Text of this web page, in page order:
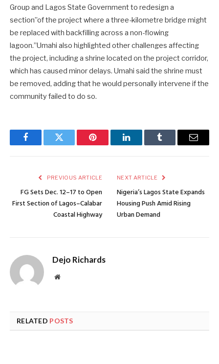
Group and Lagos State Government to redesign a
section”of the project where a three-kilometre bridge might
be replaced with backfilling across a non-flowing
lagoon.”Umahi also highlighted other challenges affecting
the project, including a shrine located on the project corridor,
which has caused minor delays. Umahi said the shrine must
be removed, adding that he would personally intervene if the
community failed to do so.
FacebookTwitter Pinterest LinkedInTumblr Email
PREVIOUS ARTICLE
FG Sets Dec. 12–17 to Open
First Section of Lagos–Calabar
Coastal Highway
NEXT ARTICLE
Nigeria’s Lagos State Expands
Housing Push Amid Rising
Urban Demand
Dejo Richards
Website
RELATED POSTS